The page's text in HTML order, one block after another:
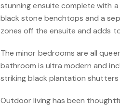
stunning ensuite complete with
black stone benchtops and a
zones off the ensuite and adds
The minor bedrooms are all
bathroom is ultra modern and
striking black plantation
Outdoor living has been